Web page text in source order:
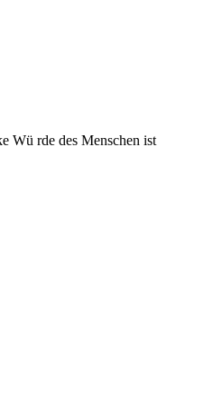
Wü rde des Menschen ist